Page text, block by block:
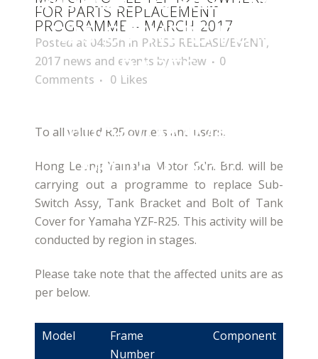
R25 OWNERS FOR
PARTS
PROGRAMME –
MARCH 2017
FOR PARTS REPLACEMENT
PROGRAMME – MARCH 2017
Posted at 04:55h in PRESS RELEASE/EVENT,
2017 news and events bywhlew
0
Comments
0 Likes
To all valued R25 owners and users,
Hong Leong Yamaha Motor Sdn. Bhd. will be
carrying out a programme to replace Sub-
Switch Assy, Tank Bracket and Bolt of Tank
Cover for Yamaha YZF-R25. This activity will be
conducted by region in stages.
Please take note that the affected units are as
per below.
Model
Frame
Number
Component